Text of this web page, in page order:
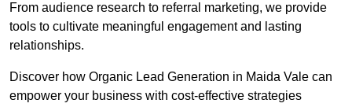
From audience research to referral marketing, we provide
tools to cultivate meaningful engagement and lasting
relationships.
Discover how Organic Lead Generation in Maida Vale can
empower your business with cost-effective strategies